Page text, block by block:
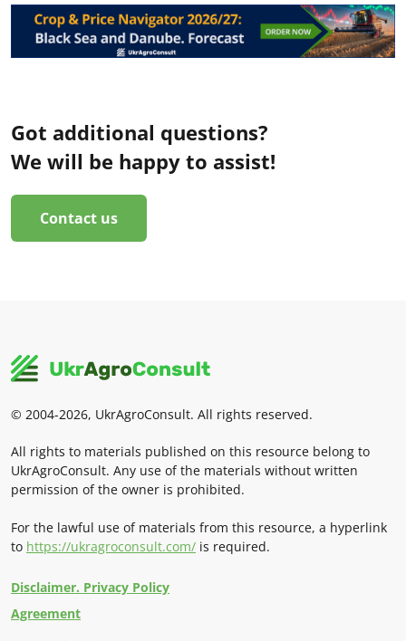
Got additional questions?
We will be happy to assist!
Contact us
© 2004-2026, UkrAgroConsult. All rights reserved.
All rights to materials published on this resource belong to
UkrAgroConsult. Any use of the materials without written
permission of the owner is prohibited.
For the lawful use of materials from this resource, a hyperlink
to https://ukragroconsult.com/ is required.
Disclaimer. Privacy Policy
Agreement